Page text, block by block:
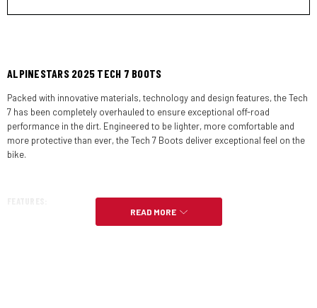
ALPINESTARS 2025 TECH 7 BOOTS
Packed with innovative materials, technology and design features, the Tech
7 has been completely overhauled to ensure exceptional off-road
performance in the dirt. Engineered to be lighter, more comfortable and
more protective than ever, the Tech 7 Boots deliver exceptional feel on the
bike.
READ MORE